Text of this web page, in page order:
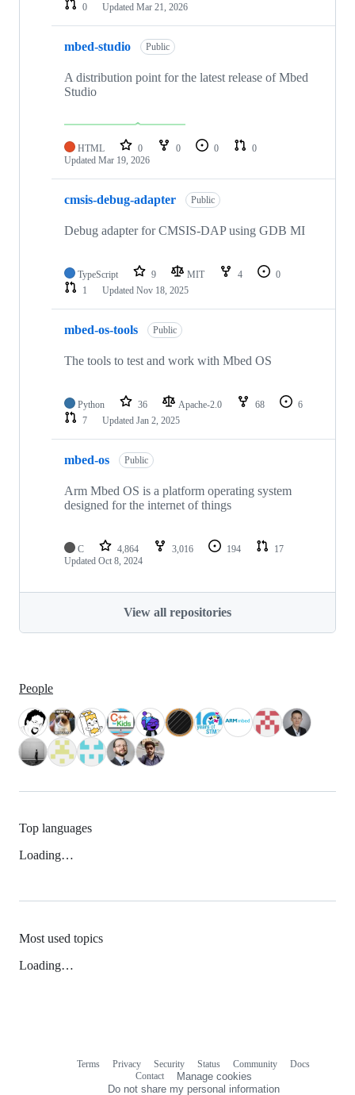
0
Updated Mar 21, 2026
mbed-studio Public
A distribution point for the latest release of Mbed
Studio
HTML 0 0 0
0
Updated Mar 19, 2026
cmsis-debug-adapter Public
Debug adapter for CMSIS-DAP using GDB MI
TypeScript 9 MIT 4
0
1
Updated Nov 18, 2025
mbed-os-tools Public
The tools to test and work with Mbed OS
Python 36 Apache-2.0 68
6
7
Updated Jan 2, 2025
mbed-os Public
Arm Mbed OS is a platform operating system
designed for the internet of things
C 4,864 3,016 194
17
Updated Oct 8, 2024
View all repositories
People
Top languages
Loading…
Most used topics
Loading…
Terms Privacy Security Status Community
Docs
Contact
Manage cookies
Do not share my personal information